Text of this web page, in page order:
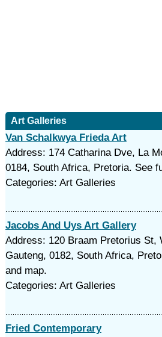
Art Galleries
Van Schalkwya Frieda Art
Address: 174 Catharina Dve, La
0184, South Africa, Pretoria. See
Categories: Art Galleries
Jacobs And Uys Art Gallery
Address: 120 Braam Pretorius St,
Gauteng, 0182, South Africa,
and map.
Categories: Art Galleries
Fried Contemporary